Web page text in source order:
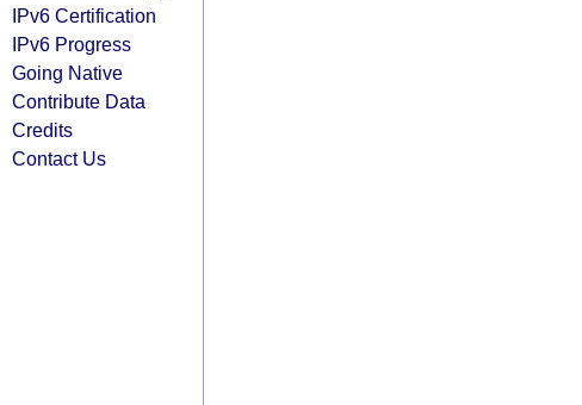
IPv6 Certification
IPv6 Progress
Going Native
Contribute Data
Credits
Contact Us